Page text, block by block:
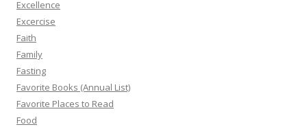
Excellence
Excercise
Faith
Family
Fasting
Favorite Books (Annual List)
Favorite Places to Read
Food